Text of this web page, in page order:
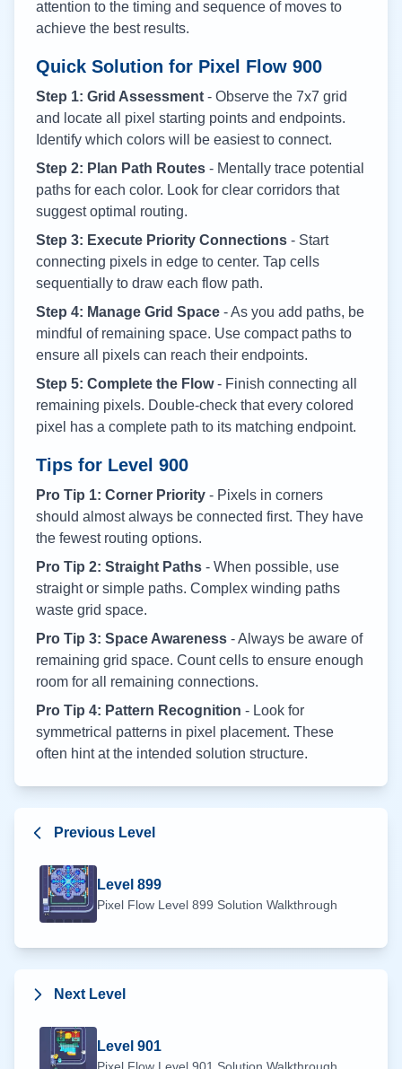
attention to the timing and sequence of moves to
achieve the best results.
Quick Solution for Pixel Flow 900
Step 1: Grid Assessment - Observe the 7x7 grid
and locate all pixel starting points and endpoints.
Identify which colors will be easiest to connect.
Step 2: Plan Path Routes - Mentally trace potential
paths for each color. Look for clear corridors that
suggest optimal routing.
Step 3: Execute Priority Connections - Start
connecting pixels in edge to center. Tap cells
sequentially to draw each flow path.
Step 4: Manage Grid Space - As you add paths, be
mindful of remaining space. Use compact paths to
ensure all pixels can reach their endpoints.
Step 5: Complete the Flow- Finish connecting all
remaining pixels. Double-check that every colored
pixel has a complete path to its matching endpoint.
Tips for Level 900
Pro Tip 1: Corner Priority - Pixels in corners
should almost always be connected first. They have
the fewest routing options.
Pro Tip 2: Straight Paths - When possible, use
straight or simple paths. Complex winding paths
waste grid space.
Pro Tip 3: Space Awareness - Always be aware of
remaining grid space. Count cells to ensure enough
room for all remaining connections.
Pro Tip 4: Pattern Recognition - Look for
symmetrical patterns in pixel placement. These
often hint at the intended solution structure.
Previous Level
Level 899
Pixel Flow Level 899 Solution Walkthrough
Next Level
Level 901